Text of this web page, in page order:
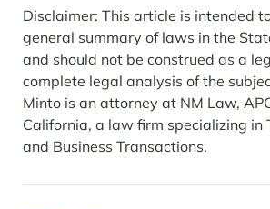
Disclaimer: This article is intended
general summary of laws in the
and should not be construed as a
complete legal analysis of the
Minto is an attorney at NM Law,
California, a law firm specializing in
and Business Transactions.